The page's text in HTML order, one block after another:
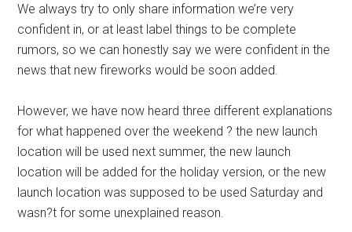
We always try to only share information we’re very
confident in, or at least label things to be complete
rumors, so we can honestly say we were confident in the
news that new fireworks would be soon added.
However, we have now heard three different explanations
for what happened over the weekend ? the new launch
location will be used next summer, the new launch
location will be added for the holiday version, or the new
launch location was supposed to be used Saturday and
wasn?t for some unexplained reason.